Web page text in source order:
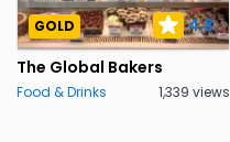
GOLD
4.8
The Global Bakers
Food & Drinks 1,339 views